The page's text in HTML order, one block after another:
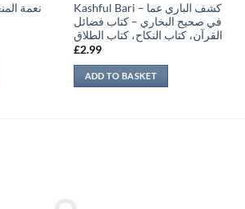
نعمة
Kashful Bari – كشف الباري عما
في صحيح البخاري – كتاب فضائل
القرآن، كتاب النكاح، كتاب الطلاق
£2.99
ADD TO BASKET